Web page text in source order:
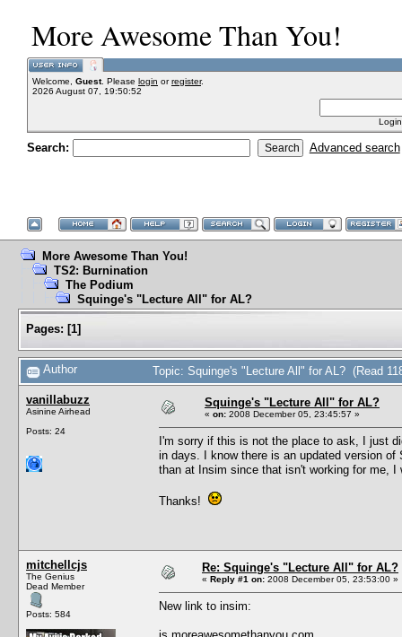
More Awesome Than You!
Welcome, Guest. Please login orregister.
2026 August 07, 19:50:52
Search: Advanced search
More Awesome Than You!
TS2: Burnination
The Podium
Squinge's "Lecture All" for AL?
Pages: [1]
Author Topic: Squinge's "Lecture All" for AL? (Read
vanillabuzz
Asinine Airhead
Posts: 24
Squinge's "Lecture All" for AL?
« on: 2008 December 05, 23:45:57 »
I'm sorry if this is not the place to ask, I just
in days. I know there is an updated version
than at Insim since that isn't working for me, I
Thanks!
mitchellcjs
The Genius
Dead Member
Posts: 584
Re: Squinge's "Lecture All" for AL?
« Reply #1 on: 2008 December 05, 23:53:00 »
New link to insim: